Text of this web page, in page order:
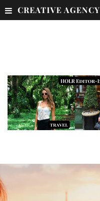
CREATIVE AGENCY